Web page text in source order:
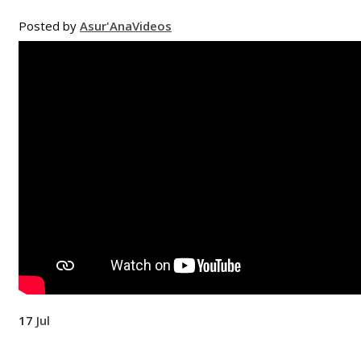
Posted by Asur'AnaVideos
17 Jul